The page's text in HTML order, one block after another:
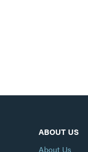
ABOUT US
About Us